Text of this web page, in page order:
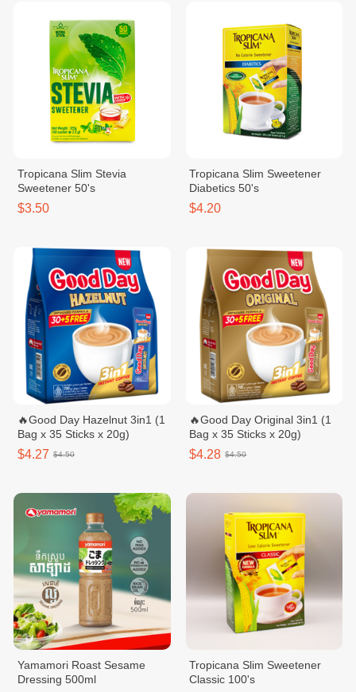
Tropicana Slim Stevia
Sweetener 50's
$3.50
Tropicana Slim Sweetener
Diabetics 50's
$4.20
🔥Good Day Hazelnut 3in1​ (1
Bag x 35 Sticks x 20g)
$4.27 $4.50
🔥Good Day Original 3in1 (1
Bag x 35 Sticks x 20g)
$4.28 $4.50
Yamamori Roast Sesame
Dressing 500ml
Tropicana Slim Sweetener
Classic 100's